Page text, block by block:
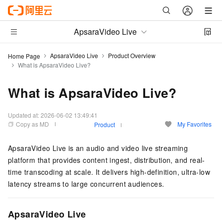
ApsaraVideo Live
Home Page ApsaraVideo Live
Product Overview
What is ApsaraVideo Live?
What is ApsaraVideo Live?
Updated at:2026-06-02 13:49:41
Copy as MD
Product My Favorites
ApsaraVideo Live is an audio and video live streaming
platform that provides content ingest, distribution, and real-
time transcoding at scale. It delivers high-definition, ultra-low
latency streams to large concurrent audiences.
ApsaraVideo Live